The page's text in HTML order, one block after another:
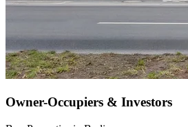
Owner-Occupiers & Investors